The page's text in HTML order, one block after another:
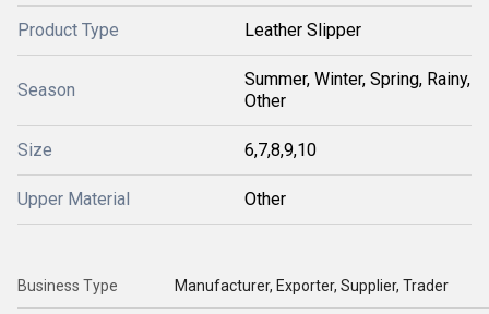
Product Type Leather Slipper
Season
Summer, Winter, Spring, Rainy,
Other
Size 6,7,8,9,10
Upper Material Other
Business Type Manufacturer, Exporter, Supplier, Trader